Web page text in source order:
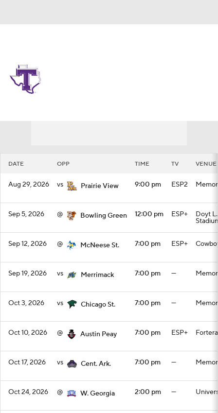
DATE OPP TIME TV VENUE
Aug 29, 2026 vs Prairie View 9:00 pm ESP2
Sep 5, 2026 @ Bowling Green 12:00 pm ESP+ Doyt
Sep 12, 2026 @ McNeese St. 7:00 pm ESP+
Sep 19, 2026 vs Merrimack 7:00 pm —
Oct 3, 2026 vs Chicago St. 7:00 pm —
Oct 10, 2026 @ Austin Peay 7:00 pm ESP+
Oct 17, 2026 vs Cent. Ark. 7:00 pm —
Oct 24, 2026 @ W. Georgia 2:00 pm —